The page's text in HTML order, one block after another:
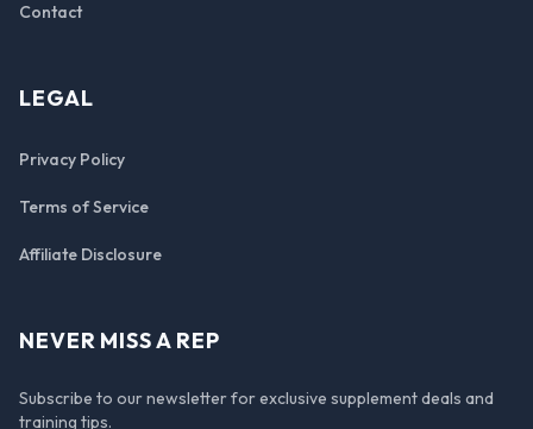
Contact
LEGAL
Privacy Policy
Terms of Service
Affiliate Disclosure
NEVER MISS A REP
Subscribe to our newsletter for exclusive supplement deals and
training tips.